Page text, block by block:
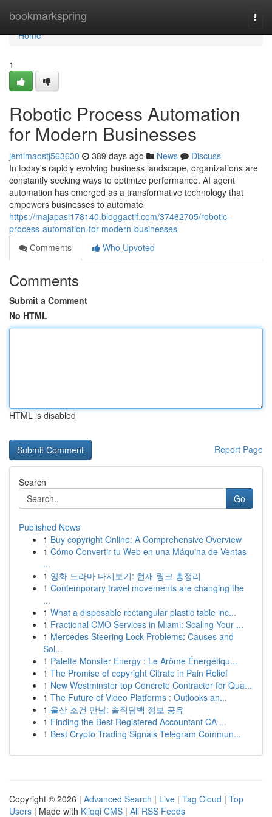
bookmarkspring
Home
Home
1
Robotic Process Automation
for Modern Businesses
jemimaostj563630 389 days ago News
Discuss
In today's rapidly evolving business landscape, organizations are
constantly seeking ways to optimize performance. AI agent
automation has emerged as a transformative technology that
empowers businesses to automate
https://majapasi178140.bloggactif.com/37462705/robotic-
process-automation-for-modern-businesses
Comments
Who Upvoted
Comments
Submit a Comment
No HTML
HTML is disabled
Report Page
Search
Go
Published News
1 Buy copyright Online: A Comprehensive Overview
1 Cómo Convertir tu Web en una Máquina de Ventas
...
1 영화 드라마 다시보기: 현재 링크 총정리
1 Contemporary travel movements are changing the
...
1 What a disposable rectangular plastic table inc...
1 Fractional CMO Services in Miami: Scaling Your ...
1 Mercedes Steering Lock Problems: Causes and
Sol...
1 Palette Monster Energy : Le Arôme Énergétiqu...
1 The Promise of copyright Citrate in Pain Relief
1 New Westminster top Concrete Contractor for Qua...
1 The Future of Video Platforms : Outlooks an...
1 울산 조건 만남: 솔직담백 정보 공유
1 Finding the Best Registered Accountant CA ...
1 Best Crypto Trading Signals Telegram Commun...
Copyright © 2026 | Advanced Search | Live | Tag Cloud | Top
Users | Made with Kliqqi CMS | All RSS Feeds